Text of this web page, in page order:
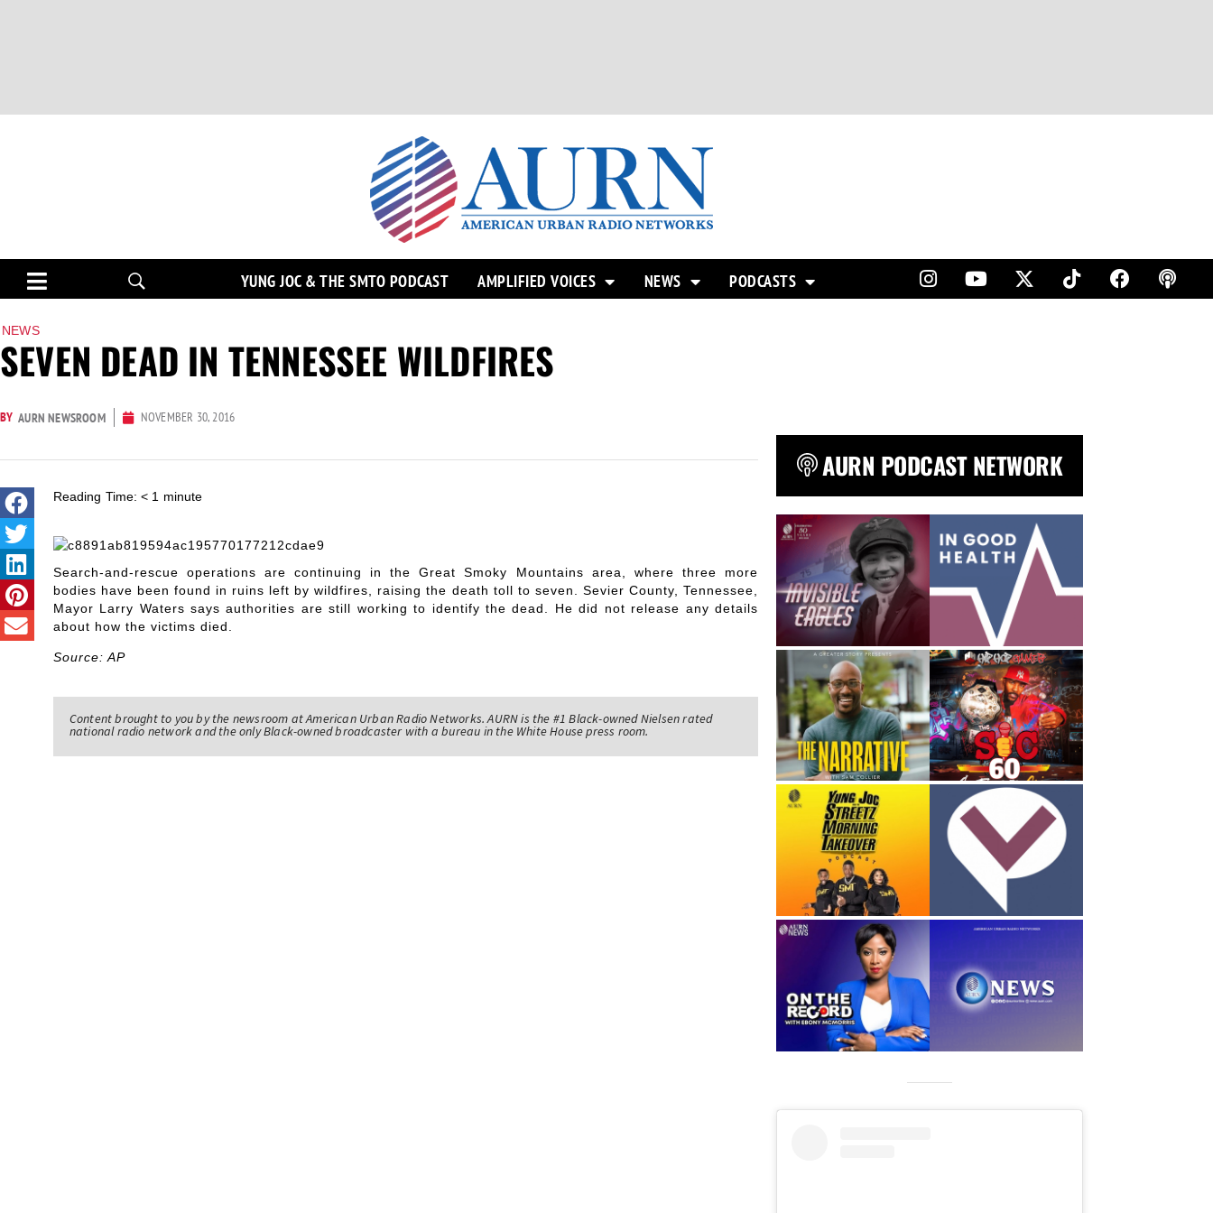
YUNG JOC & THE SMTO PODCAST AMPLIFIED VOICES NEWS PODCASTS
NEWS
SEVEN DEAD IN TENNESSEE WILDFIRES
BY AURN NEWSROOM NOVEMBER 30, 2016
Reading Time: < 1 minute
Search-and-rescue operations are continuing in the Great Smoky Mountains area, where three more
bodies have been found in ruins left by wildfires, raising the death toll to seven. Sevier County, Tennessee,
Mayor Larry Waters says authorities are still working to identify the dead. He did not release any details
about how the victims died.
Source: AP
Content brought to you by the newsroom at American Urban Radio Networks. AURN is the #1 Black-owned Nielsen rated
national radio network and the only Black-owned broadcaster with a bureau in the White House press room.
AURN PODCAST NETWORK